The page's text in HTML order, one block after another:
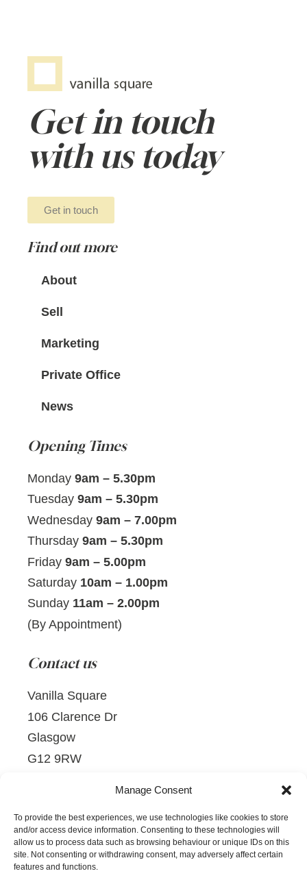
Manage Consent
To provide the best experiences, we use technologies like cookies to store
and/or access device information. Consenting to these technologies will
allow us to process data such as browsing behaviour or unique IDs on this
site. Not consenting or withdrawing consent, may adversely affect certain
features and functions.
Get in touch
with us today
Get in touch
Find out more
About
Sell
Marketing
Private Office
News
Opening Times
Monday 9am – 5.30pm
Tuesday 9am – 5.30pm
Wednesday 9am – 7.00pm
Thursday 9am – 5.30pm
Friday 9am – 5.00pm
Saturday 10am – 1.00pm
Sunday 11am – 2.00pm
(By Appointment)
Contact us
Vanilla Square
106 Clarence Dr
Glasgow
G12 9RW
mail@vanillasquare.co.uk